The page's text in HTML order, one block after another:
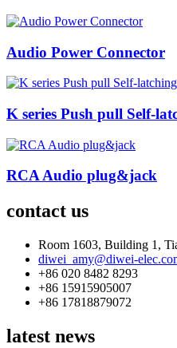
Audio Power Connector
K series Push pull Self-
RCA Audio plug&jack
contact us
Room 1603, Building 1,
diwei_amy@diwei-
+86 020 8482 8293
+86 15915905007
+86 17818879072
latest news